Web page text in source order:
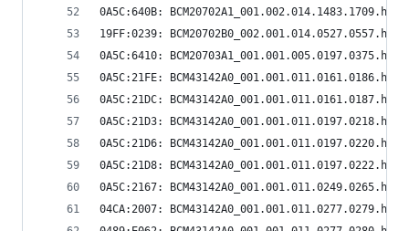
0A5C:640B: BCM20702A1_001.002.014.1483.1709.hex
19FF:0239: BCM20702B0_002.001.014.0527.0557.hex
0A5C:6410: BCM20703A1_001.001.005.0197.0375.hex
0A5C:21FE: BCM43142A0_001.001.011.0161.0186.hex
0A5C:21DC: BCM43142A0_001.001.011.0161.0187.hex
0A5C:21D3: BCM43142A0_001.001.011.0197.0218.hex
0A5C:21D6: BCM43142A0_001.001.011.0197.0220.hex
0A5C:21D8: BCM43142A0_001.001.011.0197.0222.hex
0A5C:2167: BCM43142A0_001.001.011.0249.0265.hex
04CA:2007: BCM43142A0_001.001.011.0277.0279.hex